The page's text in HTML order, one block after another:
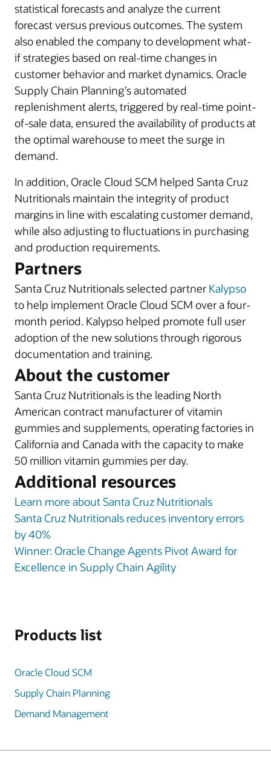
statistical forecasts and analyze the current
forecast versus previous outcomes. The system
also enabled the company to development what-
if strategies based on real-time changes in
customer behavior and market dynamics. Oracle
Supply Chain Planning’s automated
replenishment alerts, triggered by real-time point-
of-sale data, ensured the availability of products at
the optimal warehouse to meet the surge in
demand.
In addition, Oracle Cloud SCM helped Santa Cruz
Nutritionals maintain the integrity of product
margins in line with escalating customer demand,
while also adjusting to fluctuations in purchasing
and production requirements.
Partners
Santa Cruz Nutritionals selected partner Kalypso
to help implement Oracle Cloud SCM over a four-
month period. Kalypso helped promote full user
adoption of the new solutions through rigorous
documentation and training.
About the customer
Santa Cruz Nutritionals is the leading North
American contract manufacturer of vitamin
gummies and supplements, operating factories in
California and Canada with the capacity to make
50 million vitamin gummies per day.
Additional resources
Learn more about Santa Cruz Nutritionals
Santa Cruz Nutritionals reduces inventory errors
by 40%
Winner: Oracle Change Agents Pivot Award for
Excellence in Supply Chain Agility
Products list
Oracle Cloud SCM
Supply Chain Planning
Demand Management